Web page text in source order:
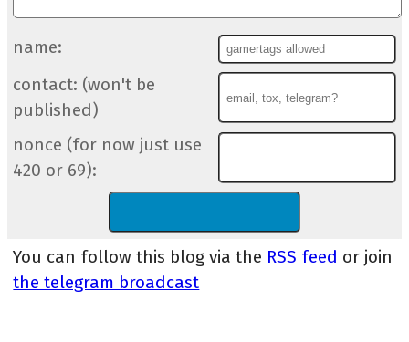
name:
contact: (won't be
published)
nonce (for now just use
420 or 69):
You can follow this blog via the RSS feed or join
the telegram broadcast